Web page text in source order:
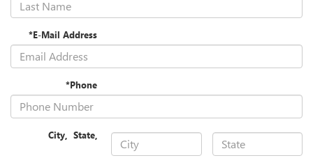
*E-Mail Address
*Phone
City ,State